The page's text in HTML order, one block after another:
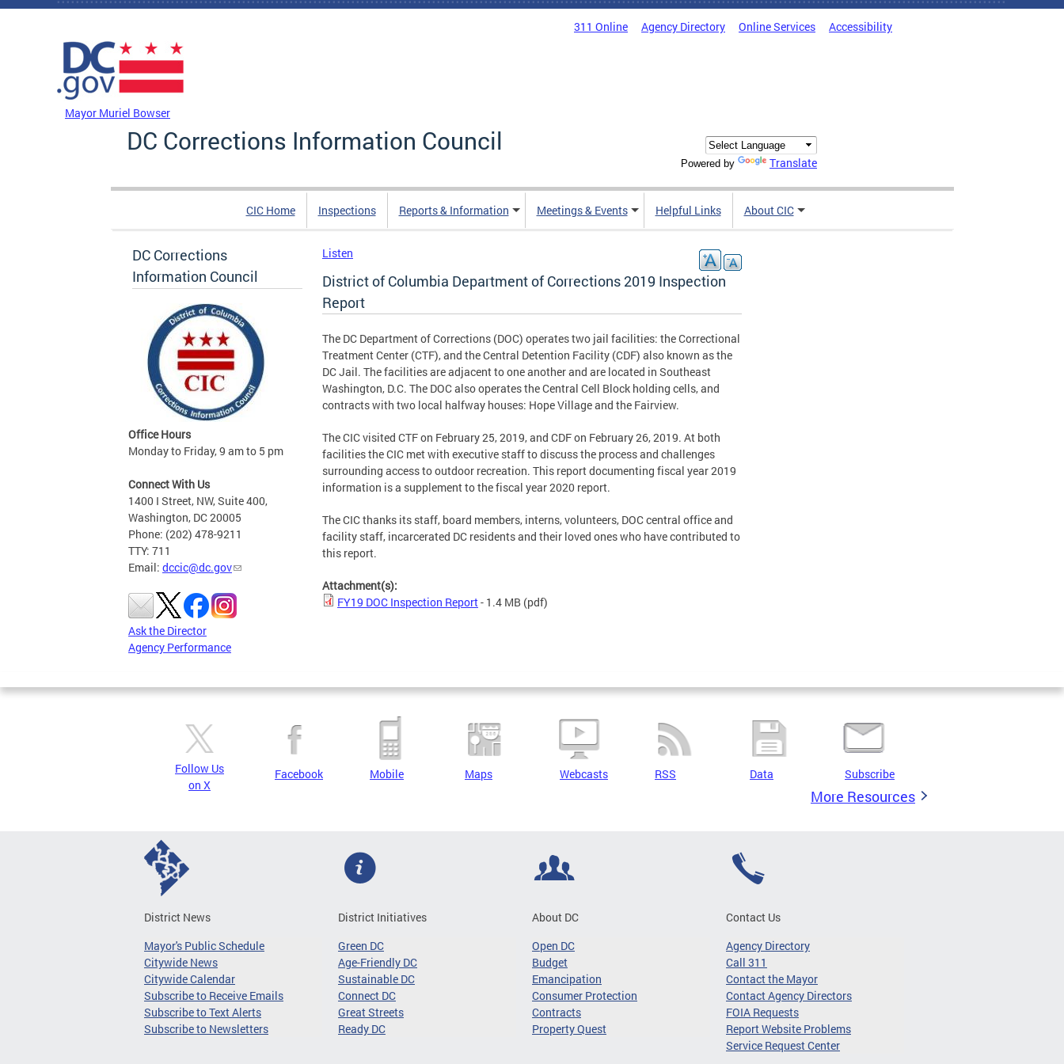
Skip to main content
311 Online Agency Directory Online Services Accessibility
Mayor Muriel Bowser
DC Corrections Information Council
Powered by Translate
CIC Home Inspections Reports & Information Meetings & Events Helpful Links About CIC
DC Corrections
Information Council
Office Hours
Monday to Friday, 9 am to 5 pm
Connect With Us
1400 I Street, NW, Suite 400,
Washington, DC 20005
Phone: (202) 478-9211
TTY: 711
Email: dccic@dc.gov
Ask the Director
Agency Performance
Listen
District of Columbia Department of Corrections 2019 Inspection
Report
The DC Department of Corrections (DOC) operates two jail facilities: the Correctional
Treatment Center (CTF), and the Central Detention Facility (CDF) also known as the
DC Jail. The facilities are adjacent to one another and are located in Southeast
Washington, D.C. The DOC also operates the Central Cell Block holding cells, and
contracts with two local halfway houses: Hope Village and the Fairview.
The CIC visited CTF on February 25, 2019, and CDF on February 26, 2019. At both
facilities the CIC met with executive staff to discuss the process and challenges
surrounding access to outdoor recreation. This report documenting fiscal year 2019
information is a supplement to the fiscal year 2020 report.
The CIC thanks its staff, board members, interns, volunteers, DOC central office and
facility staff, incarcerated DC residents and their loved ones who have contributed to
this report.
Attachment(s):
FY19 DOC Inspection Report- 1.4 MB (pdf)
Follow Us
on X
Facebook Mobile Maps Webcasts RSS Data Subscribe
More Resources
District News
Mayor's Public Schedule
Citywide News
Citywide Calendar
Subscribe to Receive Emails
Subscribe to Text Alerts
Subscribe to Newsletters
District Initiatives
Green DC
Age-Friendly DC
Sustainable DC
Connect DC
Great Streets
Ready DC
About DC
Open DC
Budget
Emancipation
Consumer Protection
Contracts
Property Quest
Contact Us
Agency Directory
Call 311
Contact the Mayor
Contact Agency Directors
FOIA Requests
Report Website Problems
Service Request Center